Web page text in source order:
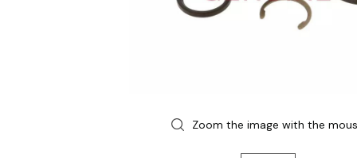
Zoom the image with the